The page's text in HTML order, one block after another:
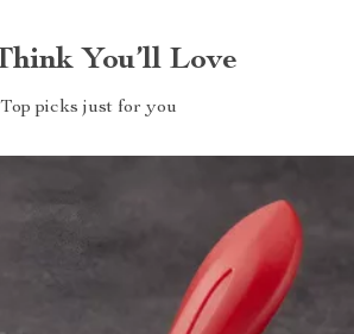
You’ll Love
Top picks just for you